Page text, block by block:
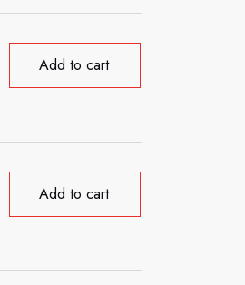
Add to cart
Add to cart